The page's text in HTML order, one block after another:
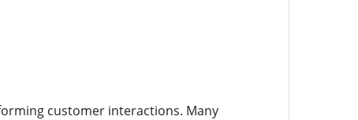
customer interactions. Many